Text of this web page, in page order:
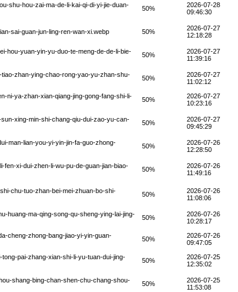
shu-hou-zai-ma-de-li-kai-qi-di-yi-jie-duan-
50%
2026-07-28
09:46:30
sai-guan-jun-ling-ren-wan-xi.webp 50%
2026-07-27
12:18:28
hou-yuan-yin-yu-duo-te-meng-de-de-li-bie-
50%
2026-07-27
11:39:16
zhan-ying-chao-rong-yao-yu-zhan-shu-
50%
2026-07-27
11:02:12
ni-ya-zhan-xian-qiang-jing-gong-fang-shi-li-
50%
2026-07-27
10:23:16
xing-min-shi-chang-qiu-dui-zao-yu-can-
50%
2026-07-27
09:45:29
man-lian-you-yi-yin-jin-fa-guo-zhong-
50%
2026-07-26
12:28:50
fen-xi-dui-zhen-li-wu-pu-de-guan-jian-biao-
50%
2026-07-26
11:49:16
chu-tuo-zhan-bei-mei-zhuan-bo-shi-
50%
2026-07-26
11:08:06
huang-ma-qing-song-qu-sheng-ying-lai-jing-
50%
2026-07-26
10:28:17
cheng-zhong-bang-jiao-yi-yin-guan-
50%
2026-07-26
09:47:05
pai-zhang-xian-shi-li-yu-tuan-dui-jing-
50%
2026-07-25
12:35:02
shang-bing-chan-shen-chu-chang-shou-
50%
2026-07-25
11:53:08